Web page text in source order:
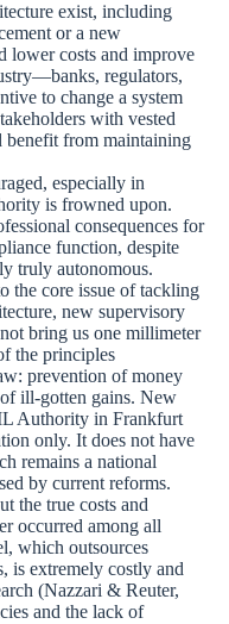
exist, including
or a new
lower costs and improve
regulators,
to change a system
with vested
benefit from maintaining
especially in
is frowned upon.
consequences for
function, despite
truly autonomous.
the core issue of tackling
new supervisory
bring us one millimeter
the principles
prevention of money
ill-gotten gains. New
Authority in Frankfurt
only. It does not have
remains a national
by current reforms.
the true costs and
occurred among all
which outsources
is extremely costly and
(Nazzari & Reuter,
and the lack of